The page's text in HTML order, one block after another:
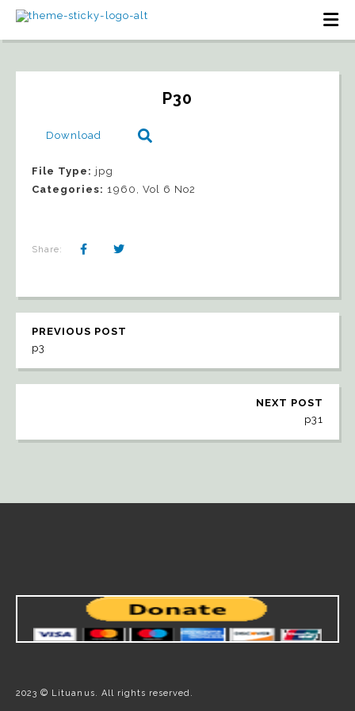
P30
Download
File Type: jpg
Categories: 1960, Vol 6 No2
Share:
PREVIOUS POST
p3
NEXT POST
p31
2023 © Lituanus. All rights reserved.